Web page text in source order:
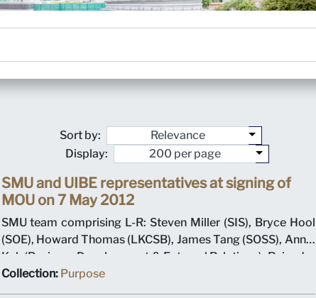
Sort by:
Display:
SMU and UIBE representatives at signing of
MOU on 7 May 2012
SMU team comprising L-R: Steven Miller (SIS), Bryce Hool
(SOE), Howard Thomas (LKCSB), James Tang (SOSS), Annie
Koh (Business Development & External Relations), Rajendra
K Srivastava (Provost), Arnoud De Meyer (President), with
Shi Jianjun (President UIBE) and his team on 7 May 2012 at
Collection: Purpose